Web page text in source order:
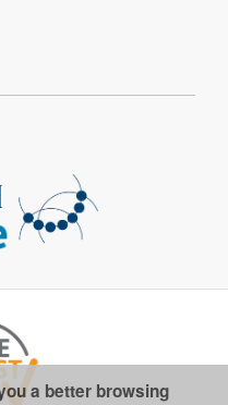
a better browsing